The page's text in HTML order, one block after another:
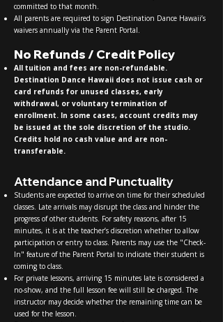
committed to that month.
All parents are required to sign Destination Dance Hawaii’s
waivers annually via the Parent Portal.
No Refunds / Credit Policy
All tuition and fees are non-refundable.
Destination Dance Hawaii does not issue cash or
card refunds for unused classes, early
withdrawal, or voluntary termination of
enrollment. In some cases, account credits may
be issued at the sole discretion of the studio.
Credits hold no cash value and are non-
transferable.
Attendance and Punctuality
Students are expected to arrive on time for their scheduled
classes. Late arrivals may disrupt the class and hinder the
progress of other students. For safety reasons, after 15
minutes, it is at the teacher’s discretion whether to allow
participation or entry to class. Parents may use the "Check-
In" feature of the Parent Portal to indicate their student is
coming to class.
For private lessons, arriving 15 minutes late is considered a
no-show, and the full lesson fee will still be charged. The
instructor may decide whether the remaining time can be
used for the lesson.